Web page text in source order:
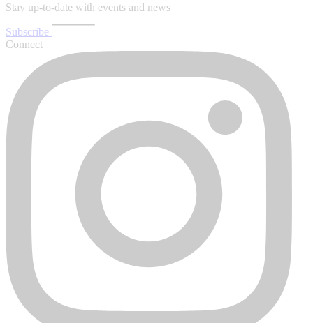
Stay up-to-date with events and news
Subscribe
Connect